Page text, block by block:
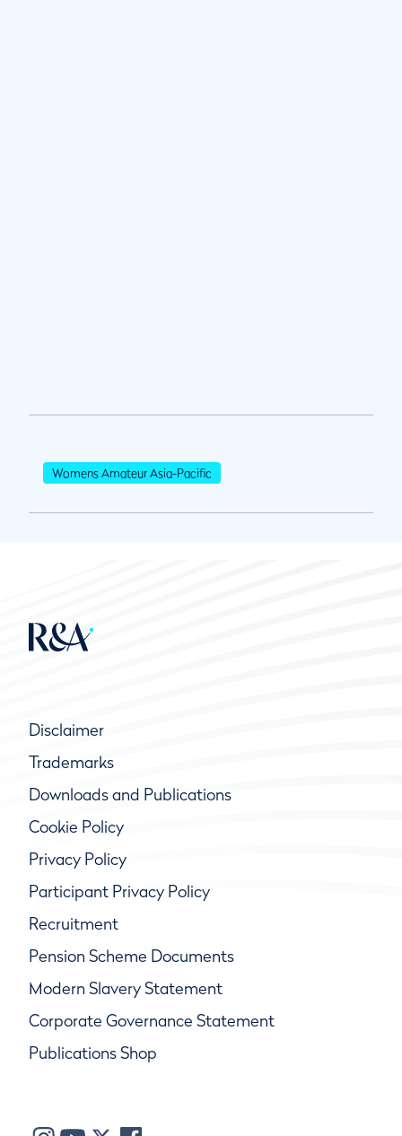
Womens Amateur Asia-Pacific
Disclaimer
Trademarks
Downloads and Publications
Cookie Policy
Privacy Policy
Participant Privacy Policy
Recruitment
Pension Scheme Documents
Modern Slavery Statement
Corporate Governance Statement
Publications Shop